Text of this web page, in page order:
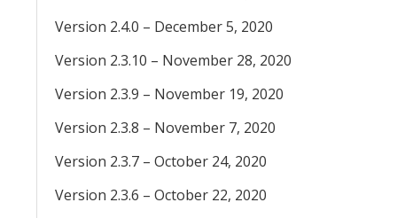
Version 2.4.0 – December 5, 2020
Version 2.3.10 – November 28, 2020
Version 2.3.9 – November 19, 2020
Version 2.3.8 – November 7, 2020
Version 2.3.7 – October 24, 2020
Version 2.3.6 – October 22, 2020